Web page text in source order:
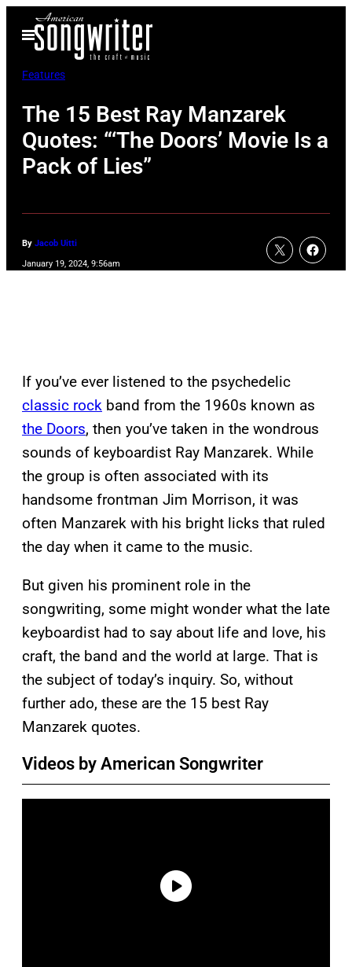
Open
Menu
Features
The 15 Best Ray Manzarek
Quotes: “‘The Doors’ Movie Is a
Pack of Lies”
By Jacob Uitti
January 19, 2024, 9:56am
If you’ve ever listened to the psychedelic
classic rock band from the 1960s known as
the Doors, then you’ve taken in the wondrous
sounds of keyboardist Ray Manzarek. While
the group is often associated with its
handsome frontman Jim Morrison, it was
often Manzarek with his bright licks that ruled
the day when it came to the music.
But given his prominent role in the
songwriting, some might wonder what the late
keyboardist had to say about life and love, his
craft, the band and the world at large. That is
the subject of today’s inquiry. So, without
further ado, these are the 15 best Ray
Manzarek quotes.
Videos by American Songwriter